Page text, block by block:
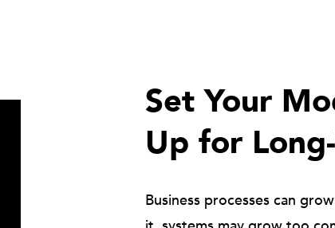
Set Your
Up for
Business processes can